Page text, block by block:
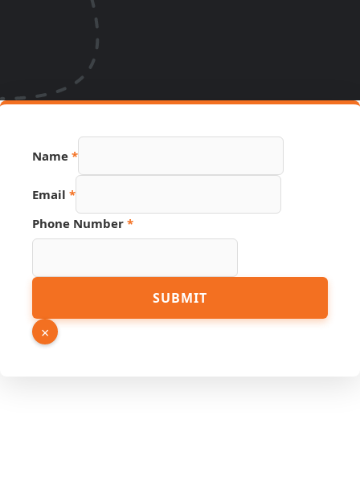
Name *
Email *
Source
Email
Phone Number *
SUBMIT
×